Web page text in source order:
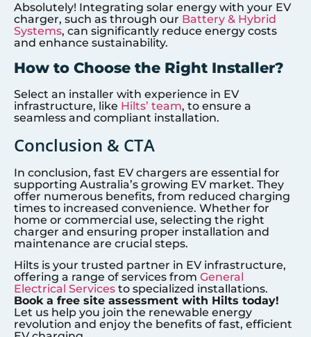
Absolutely! Integrating solar energy with your EV
charger, such as through our Battery & Hybrid
Systems, can significantly reduce energy costs
and enhance sustainability.
How to Choose the Right Installer?
Select an installer with experience in EV
infrastructure, like Hilts’ team, to ensure a
seamless and compliant installation.
Conclusion & CTA
In conclusion, fast EV chargers are essential for
supporting Australia’s growing EV market. They
offer numerous benefits, from reduced charging
times to increased convenience. Whether for
home or commercial use, selecting the right
charger and ensuring proper installation and
maintenance are crucial steps.
Hilts is your trusted partner in EV infrastructure,
offering a range of services from General
Electrical Services to specialized installations.
Book a free site assessment with Hilts today!
Let us help you join the renewable energy
revolution and enjoy the benefits of fast, efficient